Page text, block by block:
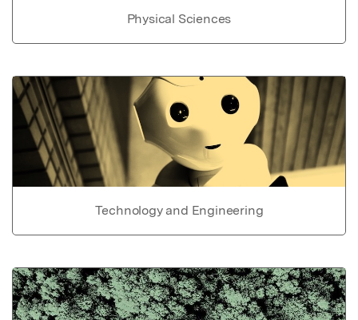
Physical Sciences
Technology and Engineering